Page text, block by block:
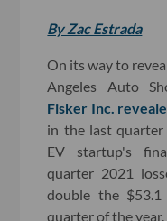
By Zac Estrada
On its way to
Angeles Auto
Fisker Inc.
in the last
EV startup's
quarter 2021
double the
quarter of the year.